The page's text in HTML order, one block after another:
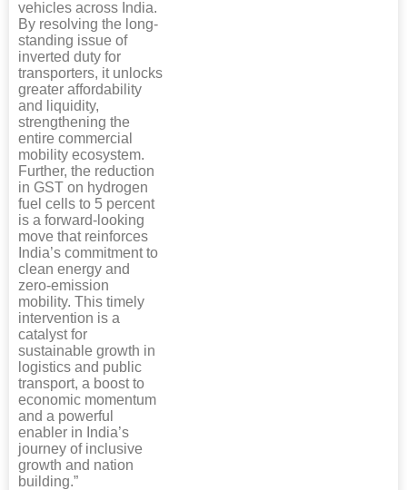
vehicles across India.
By resolving the long-
standing issue of
inverted duty for
transporters, it unlocks
greater affordability
and liquidity,
strengthening the
entire commercial
mobility ecosystem.
Further, the reduction
in GST on hydrogen
fuel cells to 5 percent
is a forward-looking
move that reinforces
India’s commitment to
clean energy and
zero-emission
mobility. This timely
intervention is a
catalyst for
sustainable growth in
logistics and public
transport, a boost to
economic momentum
and a powerful
enabler in India’s
journey of inclusive
growth and nation
building.”